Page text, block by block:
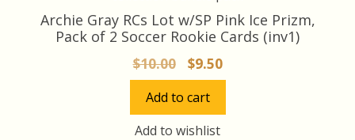
Archie Gray RCs Lot w/SP Pink Ice Prizm,
Pack of 2 Soccer Rookie Cards (inv1)
$10.00
Original
price
was:
$10.00.
$9.50Current
price
Add to cart
Add to wishlist